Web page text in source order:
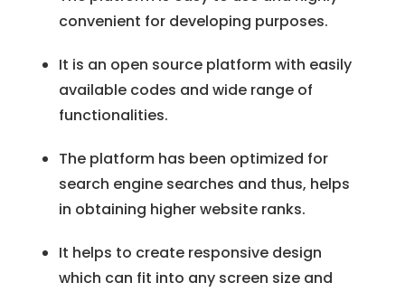
convenient for developing purposes.
It is an open source platform with easily
available codes and wide range of
functionalities.
The platform has been optimized for
search engine searches and thus, helps
in obtaining higher website ranks.
It helps to create responsive design
which can fit into any screen size and